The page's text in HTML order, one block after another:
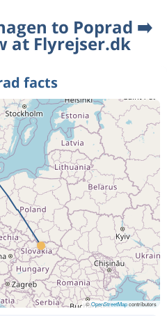
to Poprad ➡️
at Flyrejser.dk
facts
©OpenStreetMapcontributors